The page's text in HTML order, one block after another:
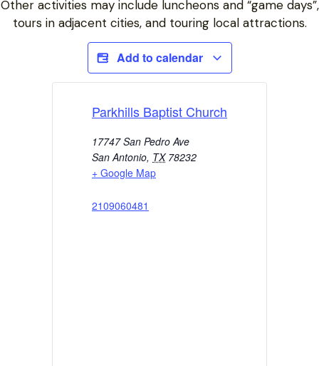
Other activities may include luncheons and “game days”,
tours in adjacent cities, and touring local attractions.
Add to calendar
Parkhills Baptist Church
17747 San Pedro Ave
San Antonio, TX 78232
+ Google Map
2109060481